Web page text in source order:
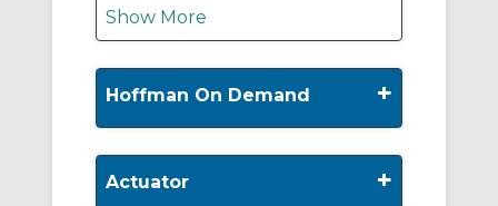
Show More
Hoffman On Demand +
Actuator +